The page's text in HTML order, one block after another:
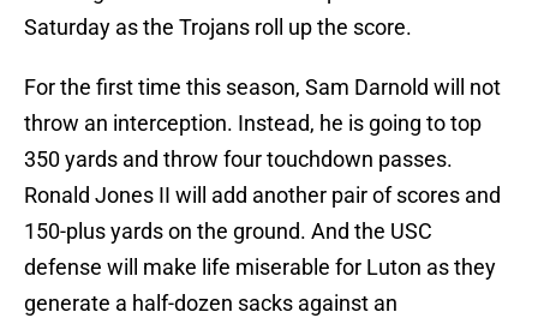
Saturday as the Trojans roll up the score.
For the first time this season, Sam Darnold will not
throw an interception. Instead, he is going to top
350 yards and throw four touchdown passes.
Ronald Jones II will add another pair of scores and
150-plus yards on the ground. And the USC
defense will make life miserable for Luton as they
generate a half-dozen sacks against an